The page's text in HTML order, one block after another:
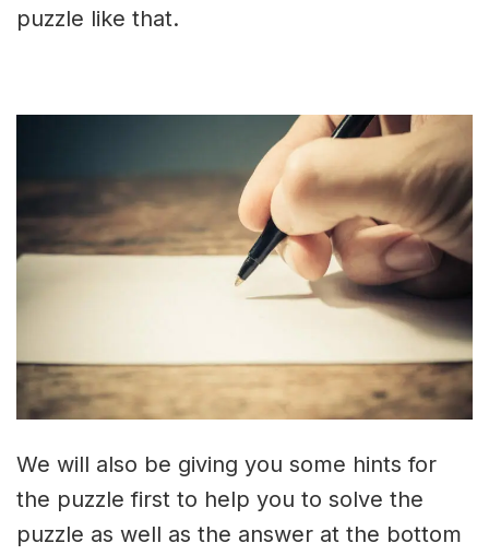
puzzle like that.
We will also be giving you some hints for
the puzzle first to help you to solve the
puzzle as well as the answer at the bottom